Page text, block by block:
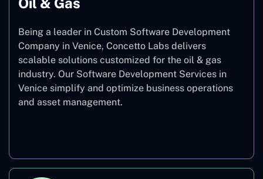
Being a leader in Custom Software Development
Company in Venice, Concetto Labs delivers
scalable solutions customized for the oil & gas
industry. Our Software Development Services in
Venice simplify and optimize business operations
and asset management.